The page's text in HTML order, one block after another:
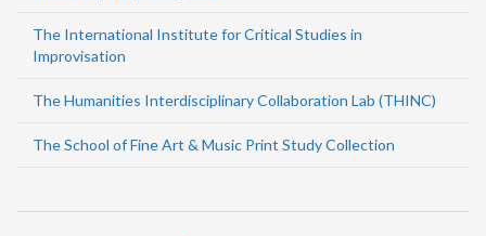
The International Institute for Critical Studies in
Improvisation
The Humanities Interdisciplinary Collaboration Lab (THINC)
The School of Fine Art & Music Print Study Collection